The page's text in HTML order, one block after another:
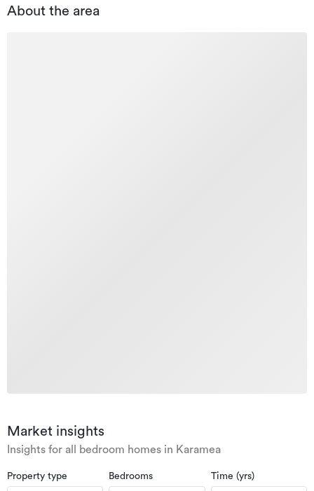
About the area
Market insights
Insights for all bedroom homes in Karamea
Property type Bedrooms Time (yrs)